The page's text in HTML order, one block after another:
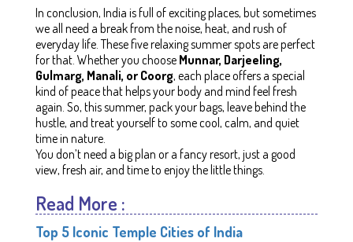
In conclusion, India is full of exciting places, but sometimes
we all need a break from the noise, heat, and rush of
everyday life. These five relaxing summer spots are perfect
for that. Whether you choose Munnar, Darjeeling,
Gulmarg, Manali, or Coorg, each place offers a special
kind of peace that helps your body and mind feel fresh
again. So, this summer, pack your bags, leave behind the
hustle, and treat yourself to some cool, calm, and quiet
time in nature.
You don’t need a big plan or a fancy resort, just a good
view, fresh air, and time to enjoy the little things.
Read More :
Top 5 Iconic Temple Cities of India